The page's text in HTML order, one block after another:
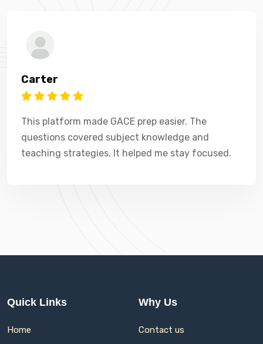
Carter
This platform made GACE prep easier. The
questions covered subject knowledge and
teaching strategies. It helped me stay focused.
Quick Links
Home
Why Us
Contact us